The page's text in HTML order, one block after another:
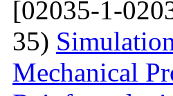
[02035-1-
35)
Mechanical